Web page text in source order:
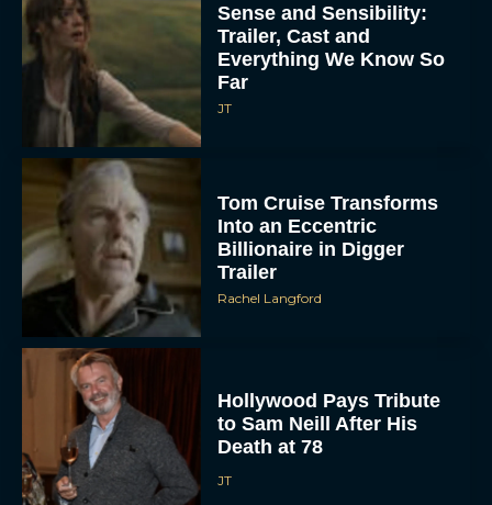
Sense and Sensibility:
Trailer, Cast and
Everything We Know So
Far
JT
Tom Cruise Transforms
Into an Eccentric
Billionaire in Digger
Trailer
Rachel Langford
Hollywood Pays Tribute
to Sam Neill After His
Death at 78
JT